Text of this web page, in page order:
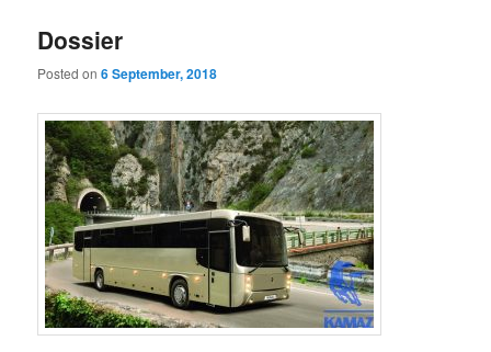
Dossier
Posted on6 September, 2018